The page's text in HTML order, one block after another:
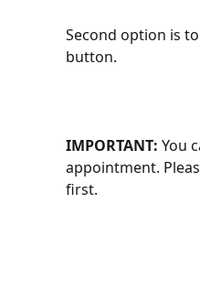
Second option is
button.
IMPORTANT: You
appointment.
first.